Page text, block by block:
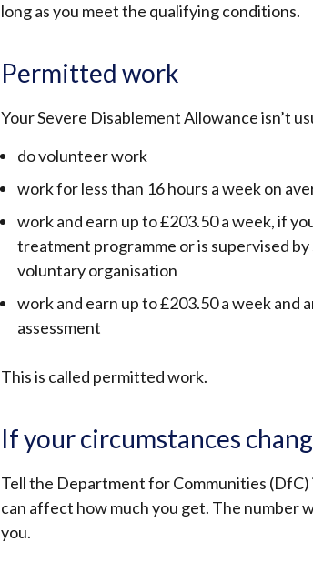
long as you meet the qualifying conditions.
Permitted work
Your Severe Disablement Allowance isn’t
do volunteer work
work for less than 16 hours a week on
work and earn up to £203.50 a week, if
treatment programme or is supervised
voluntary organisation
work and earn up to £203.50 a week and
assessment
This is called permitted work.
If your circumstances
Tell the Department for Communities
can affect how much you get. The number
you.